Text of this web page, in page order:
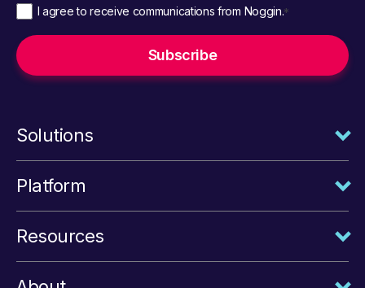
I agree to receive communications from Noggin.*
Solutions
Platform
Resources